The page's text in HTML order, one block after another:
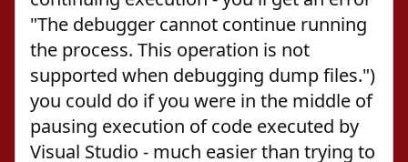
"The debugger cannot continue running
the process. This operation is not
supported when debugging dump files.")
you could do if you were in the middle of
pausing execution of code executed by
Visual Studio - much easier than trying to